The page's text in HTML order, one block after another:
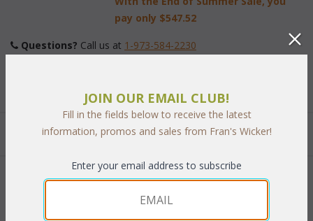
pay only $547.52
Questions? Call us at 1-973-584-2230
Quantity:
Add to Cart
JOIN OUR EMAIL CLUB!
Fill in the fields below to receive the latest
information, promos and sales from Fran's Wicker!
Enter your email address to subscribe